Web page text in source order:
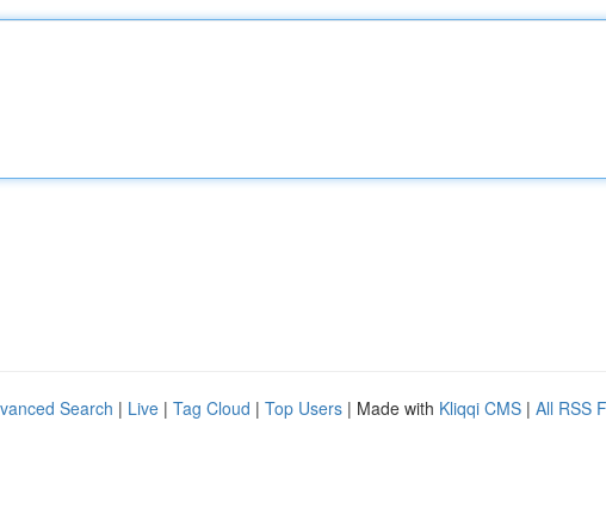
Search | Live | Tag Cloud | Top Users | Made with Kliqqi CMS | All RSS